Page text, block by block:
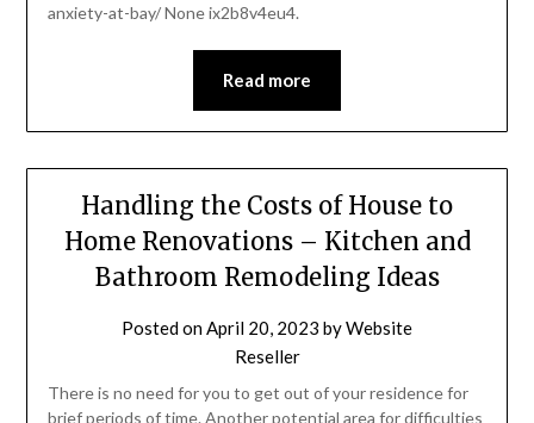
anxiety-at-bay/ None ix2b8v4eu4.
Read more
Handling the Costs of House to
Home Renovations – Kitchen and
Bathroom Remodeling Ideas
Posted onApril 20, 2023 byWebsite
Reseller
There is no need for you to get out of your residence for
brief periods of time. Another potential area for difficulties